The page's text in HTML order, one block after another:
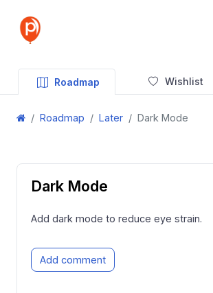
Roadmap Wishlist
Roadmap Later Dark Mode
Dark Mode
Add dark mode to reduce eye strain.
Add comment